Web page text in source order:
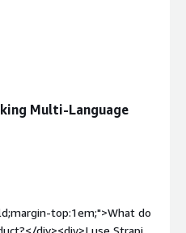
to use Strapi Hosting
stages or for small
fantastic.<br /><br
easy to use, even for
updates don't always
streamlines our daily work.
how easily Strapi connects
By providing ready-to-
Multi-Language
top:1em;">What do
div><div>I use Strapi